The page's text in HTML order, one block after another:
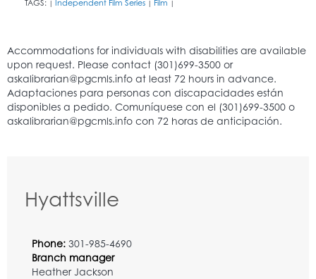
TAGS: | Independent Film Series | Film |
Hyattsville
Phone: 301-985-4690
Branch manager
Heather Jackson